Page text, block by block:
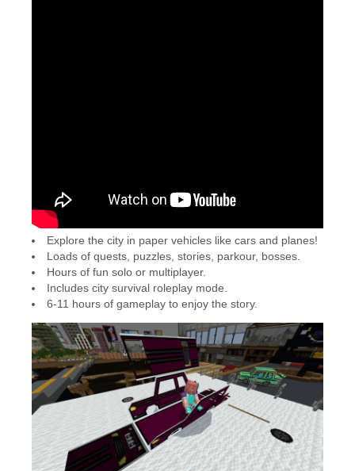
Explore the city in paper vehicles like cars and planes!
Loads of quests, puzzles, stories, parkour, bosses.
Hours of fun solo or multiplayer.
Includes city survival roleplay mode.
6-11 hours of gameplay to enjoy the story.